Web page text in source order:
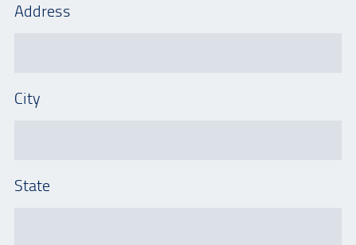
Address
City
State